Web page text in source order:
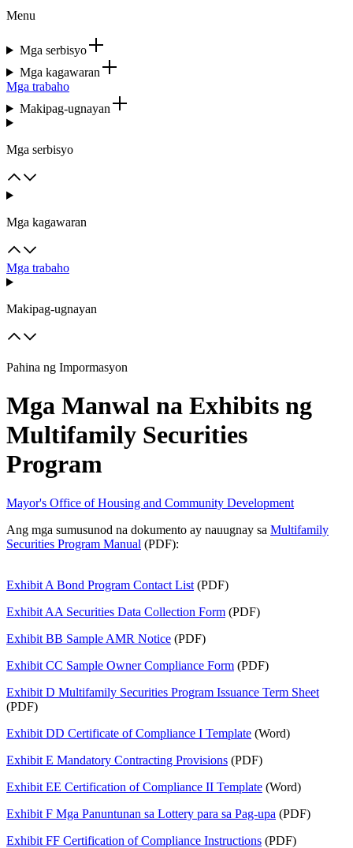
Menu
Mga serbisyo
Mga kagawaran
Mga trabaho
Makipag-ugnayan
Mga serbisyo
Mga kagawaran
Mga trabaho
Makipag-ugnayan
Pahina ng Impormasyon
Mga Manwal na Exhibits ng
Multifamily Securities
Program
Mayor's Office of Housing and Community Development
Ang mga sumusunod na dokumento ay nauugnay sa Multifamily
Securities Program Manual (PDF):
Exhibit A Bond Program Contact List (PDF)
Exhibit AA Securities Data Collection Form (PDF)
Exhibit BB Sample AMR Notice (PDF)
Exhibit CC Sample Owner Compliance Form (PDF)
Exhibit D Multifamily Securities Program Issuance Term Sheet
(PDF)
Exhibit DD Certificate of Compliance I Template (Word)
Exhibit E Mandatory Contracting Provisions (PDF)
Exhibit EE Certification of Compliance II Template (Word)
Exhibit F Mga Panuntunan sa Lottery para sa Pag-upa (PDF)
Exhibit FF Certification of Compliance Instructions (PDF)